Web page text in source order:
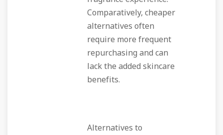
Comparatively, cheaper
alternatives often
require more frequent
repurchasing and can
lack the added skincare
benefits.
Alternatives to